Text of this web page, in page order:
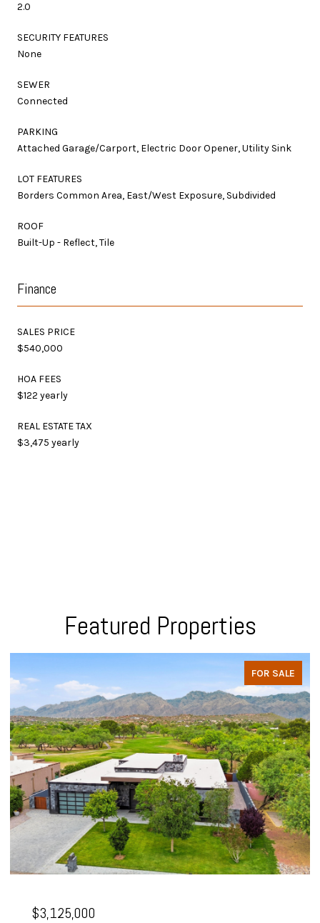
2.0
SECURITY FEATURES
None
SEWER
Connected
PARKING
Attached Garage/Carport, Electric Door Opener, Utility Sink
LOT FEATURES
Borders Common Area, East/West Exposure, Subdivided
ROOF
Built-Up - Reflect, Tile
Finance
SALES PRICE
$540,000
HOA FEES
$122 yearly
REAL ESTATE TAX
$3,475 yearly
Featured Properties
FOR SALE
$3,125,000